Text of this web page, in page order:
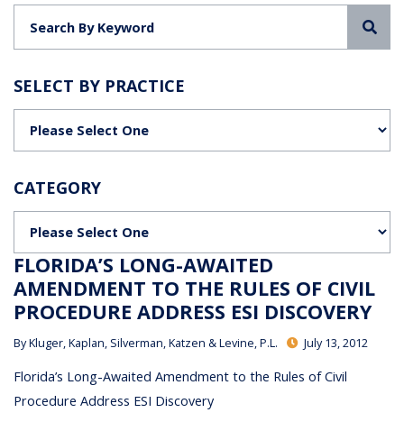
SELECT BY PRACTICE
CATEGORY
FLORIDA’S LONG-AWAITED
AMENDMENT TO THE RULES OF CIVIL
PROCEDURE ADDRESS ESI DISCOVERY
ByKluger, Kaplan, Silverman, Katzen & Levine, P.L. July 13, 2012
Florida’s Long-Awaited Amendment to the Rules of Civil
Procedure Address ESI Discovery